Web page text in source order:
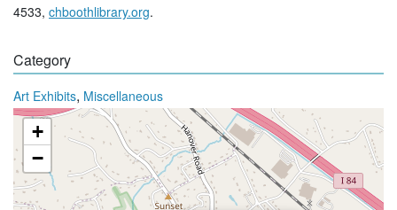
4533, chboothlibrary.org.
Category
Art Exhibits, Miscellaneous
+
−